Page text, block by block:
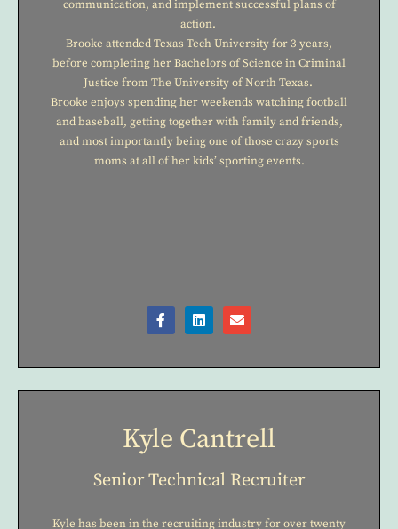
communication, and implement successful plans of
action.
Brooke attended Texas Tech University for 3 years,
before completing her Bachelors of Science in Criminal
Justice from The University of North Texas.
Brooke enjoys spending her weekends watching football
and baseball, getting together with family and friends,
and most importantly being one of those crazy sports
moms at all of her kids’ sporting events.
Kyle Cantrell
Senior Technical Recruiter
Kyle has been in the recruiting industry for over twenty